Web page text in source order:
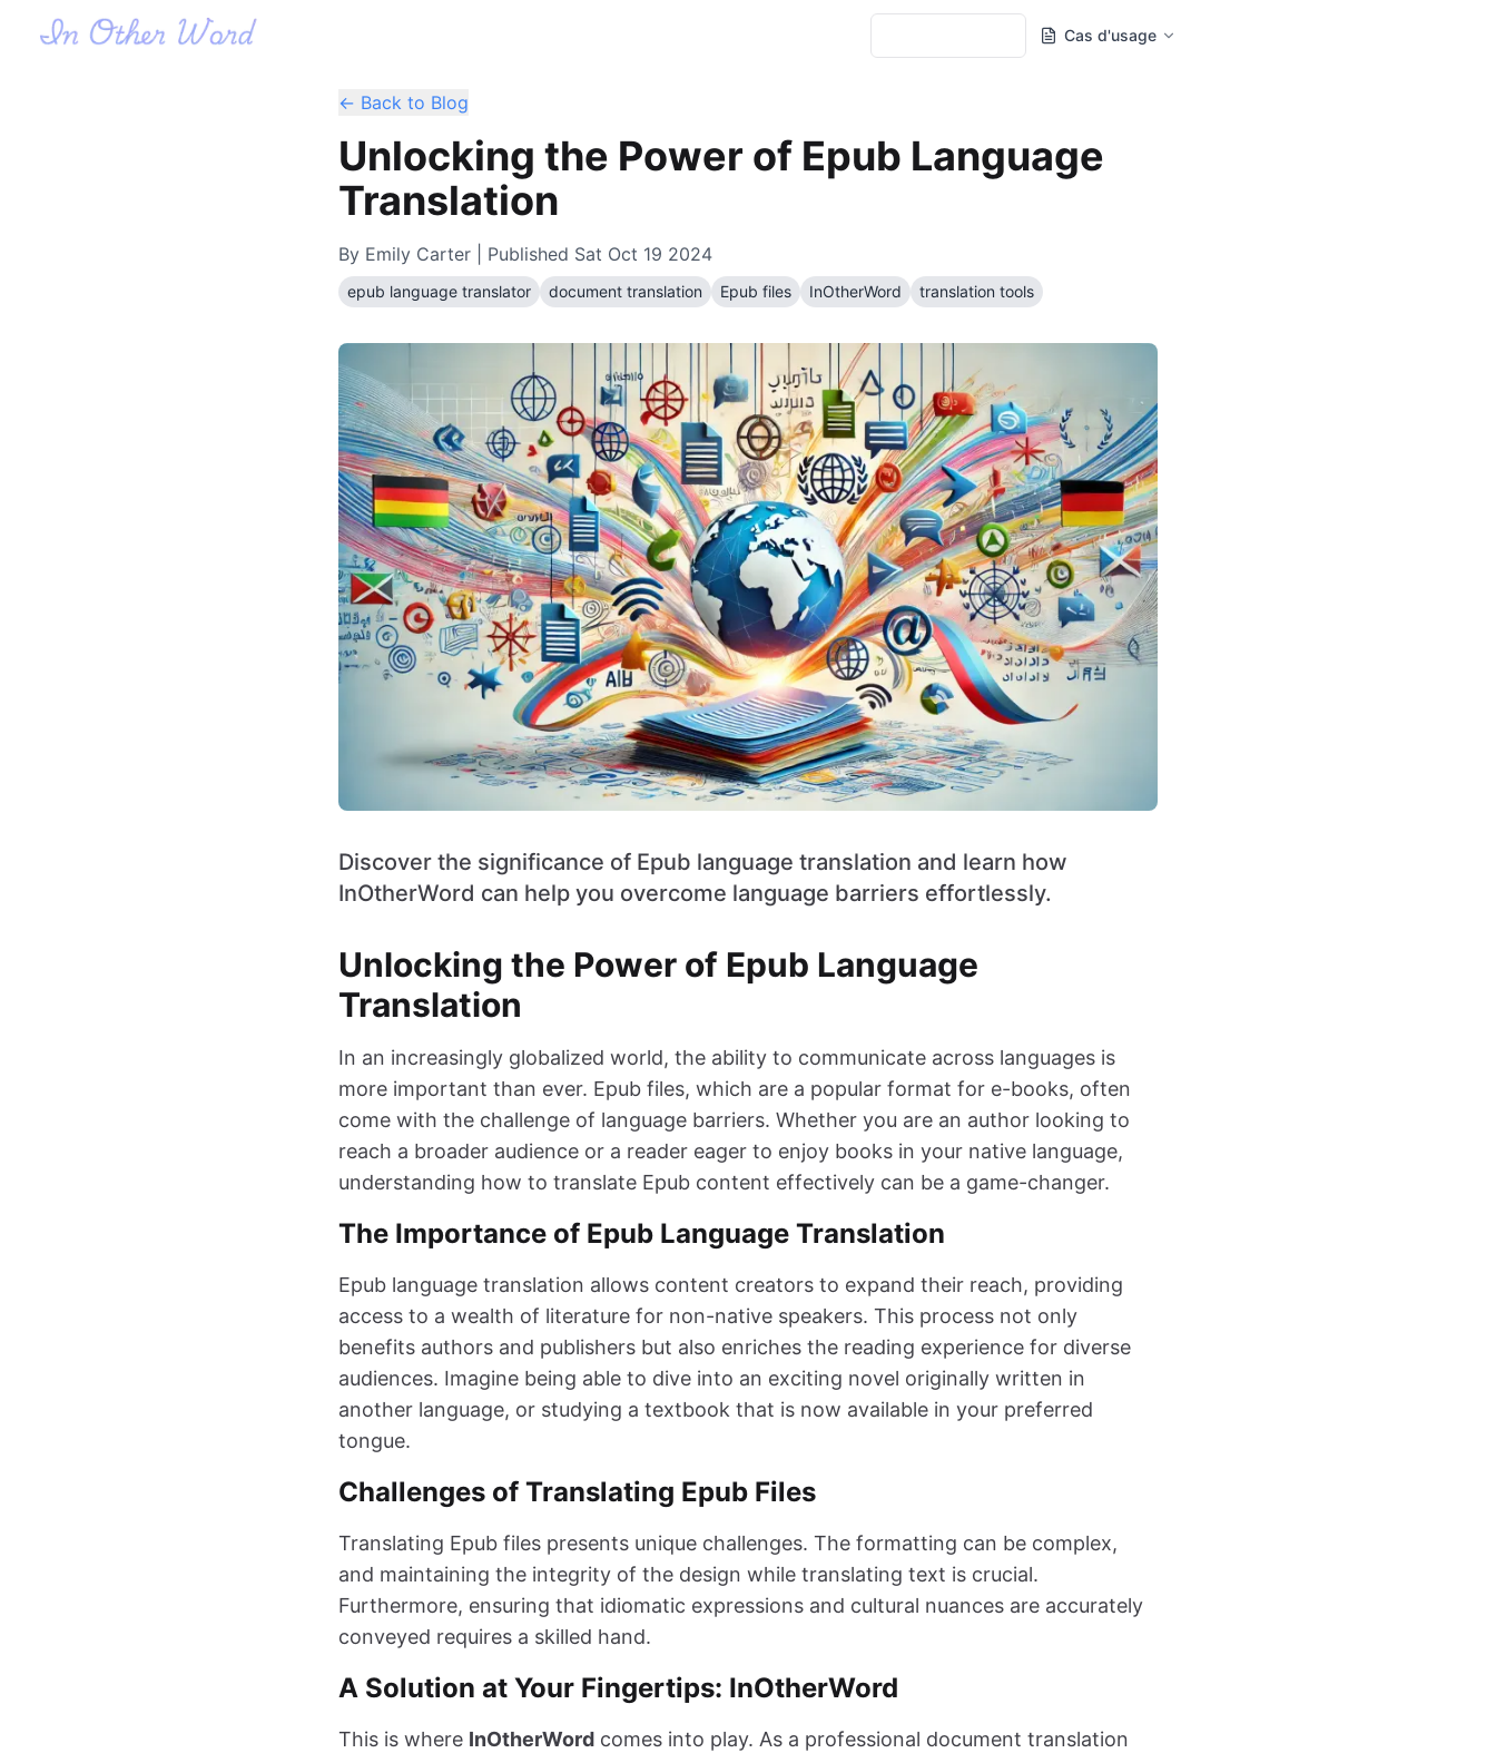
Cas d'usage
← Back to Blog
Unlocking the Power of Epub Language
Translation
By Emily Carter | Published Sat Oct 19 2024
epub language translator document translation Epub files InOtherWord translation tools
Discover the significance of Epub language translation and learn how
InOtherWord can help you overcome language barriers effortlessly.
Unlocking the Power of Epub Language
Translation
In an increasingly globalized world, the ability to communicate across languages is
more important than ever. Epub files, which are a popular format for e-books, often
come with the challenge of language barriers. Whether you are an author looking to
reach a broader audience or a reader eager to enjoy books in your native language,
understanding how to translate Epub content effectively can be a game-changer.
The Importance of Epub Language Translation
Epub language translation allows content creators to expand their reach, providing
access to a wealth of literature for non-native speakers. This process not only
benefits authors and publishers but also enriches the reading experience for diverse
audiences. Imagine being able to dive into an exciting novel originally written in
another language, or studying a textbook that is now available in your preferred
tongue.
Challenges of Translating Epub Files
Translating Epub files presents unique challenges. The formatting can be complex,
and maintaining the integrity of the design while translating text is crucial.
Furthermore, ensuring that idiomatic expressions and cultural nuances are accurately
conveyed requires a skilled hand.
A Solution at Your Fingertips: InOtherWord
This is where InOtherWord comes into play. As a professional document translation